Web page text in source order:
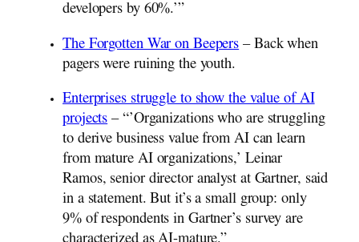
developers by 60%.’”
The Forgotten War on Beepers– Back when
pagers were ruining the youth.
Enterprises struggle to show the value of AI
projects– “’Organizations who are struggling
to derive business value from AI can learn
from mature AI organizations,’ Leinar
Ramos, senior director analyst at Gartner, said
in a statement. But it’s a small group: only
9% of respondents in Gartner’s survey are